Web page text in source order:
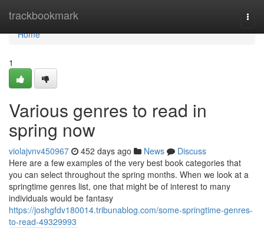
trackbookmark
Home
Home
1
Various genres to read in
spring now
violajvnv450967 452 days ago News
Discuss
Here are a few examples of the very best book categories that
you can select throughout the spring months. When we look at a
springtime genres list, one that might be of interest to many
individuals would be fantasy
https://joshgfdv180014.tribunablog.com/some-springtime-genres-
to-read-49329993